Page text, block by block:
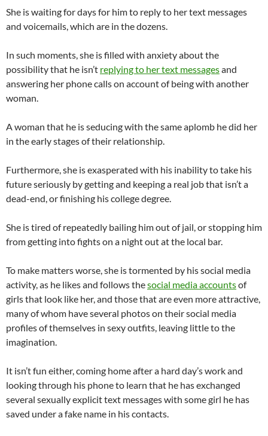
She is waiting for days for him to reply to her text messages
and voicemails, which are in the dozens.
In such moments, she is filled with anxiety about the
possibility that he isn’t replying to her text messagesand
answering her phone calls on account of being with another
woman.
A woman that he is seducing with the same aplomb he did her
in the early stages of their relationship.
Furthermore, she is exasperated with his inability to take his
future seriously by getting and keeping a real job that isn’t a
dead-end, or finishing his college degree.
She is tired of repeatedly bailing him out of jail, or stopping him
from getting into fights on a night out at the local bar.
To make matters worse, she is tormented by his social media
activity, as he likes and follows thesocial media accountsof
girls that look like her, and those that are even more attractive,
many of whom have several photos on their social media
profiles of themselves in sexy outfits, leaving little to the
imagination.
It isn’t fun either, coming home after a hard day’s work and
looking through his phone to learn that he has exchanged
several sexually explicit text messages with some girl he has
saved under a fake name in his contacts.